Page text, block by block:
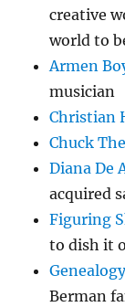
creative
world to
Armen
musician
Christian
Chuck
Diana De
acquired
Figuring
to dish it
Berman